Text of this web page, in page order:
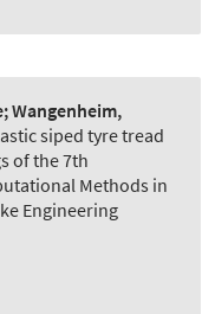
Wangenheim,
siped tyre tread
of the 7th
Methods in
Engineering